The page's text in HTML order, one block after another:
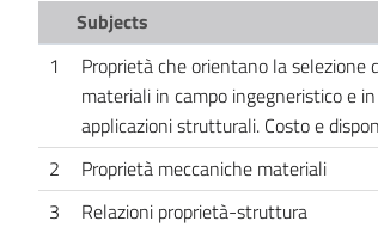
Subjects
1
Proprietà che orientano la selezione
materiali in campo ingegneristico e in
applicazioni strutturali. Costo e
2 Proprietà meccaniche materiali
3
Relazioni proprietà-struttura